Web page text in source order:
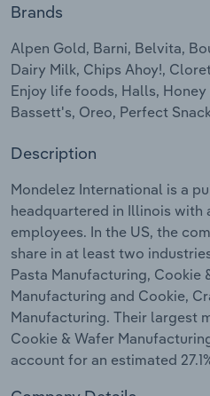
Brands
Alpen Gold, Barni, Belvita,
Dairy Milk, Chips Ahoy!,
Enjoy life foods, Halls, Honey
Bassett's, Oreo, Perfect
Description
Mondelez International is a
headquartered in Illinois with
employees. In the US, the
share in at least two
Pasta Manufacturing, Cookie
Manufacturing and Cookie,
Manufacturing. Their largest
Cookie & Wafer
account for an estimated
Private Equity
Procurement
Sales
Mining
Personal Services
Professional, Scientific and
Services
Public Administration &
Real Estate, Rental &
Retail Trade
Thematic Reports